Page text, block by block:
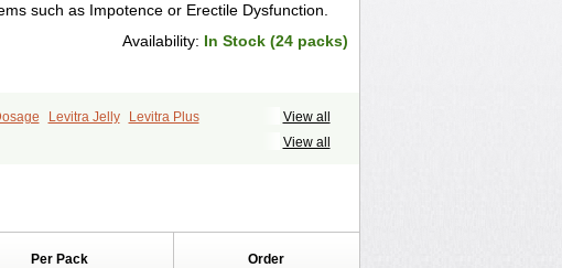
such as Impotence or Erectile Dysfunction.
Availability: In Stock (24 packs)
View all
Levitra Jelly
Levitra Plus
View all
Per Pack Order